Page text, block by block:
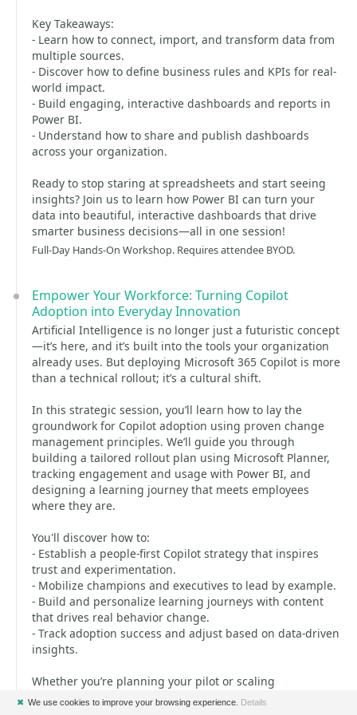
Key Takeaways:
- Learn how to connect, import, and transform data from
multiple sources.
- Discover how to define business rules and KPIs for real-
world impact.
- Build engaging, interactive dashboards and reports in
Power BI.
- Understand how to share and publish dashboards
across your organization.
Ready to stop staring at spreadsheets and start seeing
insights? Join us to learn how Power BI can turn your
data into beautiful, interactive dashboards that drive
smarter business decisions—all in one session!
Full-Day Hands-On Workshop. Requires attendee BYOD.
Empower Your Workforce: Turning Copilot
Adoption into Everyday Innovation
Artificial Intelligence is no longer just a futuristic concept
—it’s here, and it’s built into the tools your organization
already uses. But deploying Microsoft 365 Copilot is more
than a technical rollout; it’s a cultural shift.
In this strategic session, you’ll learn how to lay the
groundwork for Copilot adoption using proven change
management principles. We’ll guide you through
building a tailored rollout plan using Microsoft Planner,
tracking engagement and usage with Power BI, and
designing a learning journey that meets employees
where they are.
You'll discover how to:
- Establish a people-first Copilot strategy that inspires
trust and experimentation.
- Mobilize champions and executives to lead by example.
- Build and personalize learning journeys with content
that drives real behavior change.
- Track adoption success and adjust based on data-driven
insights.
Whether you’re planning your pilot or scaling
organization-wide, walk away with a repeatable strategy
✖ We use cookies to improve your browsing experience. Details